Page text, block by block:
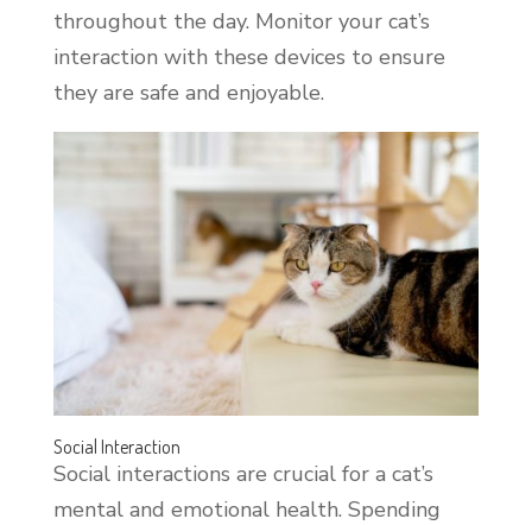
throughout the day. Monitor your cat’s
interaction with these devices to ensure
they are safe and enjoyable.
Social Interaction
Social interactions are crucial for a cat’s
mental and emotional health. Spending